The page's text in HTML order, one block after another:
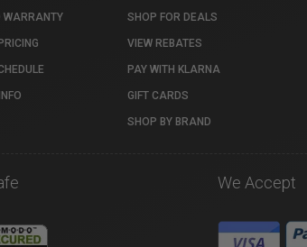
WARRANTY SHOP FOR DEALS
VIEW REBATES
PAY WITH KLARNA
GIFT CARDS
SHOP BY BRAND
We Accept